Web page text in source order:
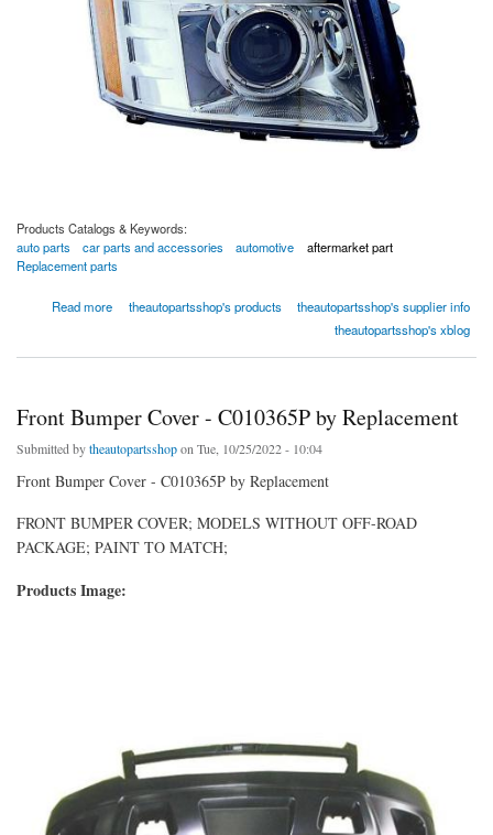
Products Catalogs & Keywords:
auto parts
car parts and accessories automotive
aftermarket part
Replacement parts
Read more
about Passenger Side Headlight Assembly - REPC100349 by Replacement
theautopartsshop's products
theautopartsshop's supplier info
theautopartsshop's xblog
Front Bumper Cover - C010365P by Replacement
Submitted bytheautopartsshopon Tue, 10/25/2022 - 10:04
Front Bumper Cover - C010365P by Replacement
FRONT BUMPER COVER; MODELS WITHOUT OFF-ROAD
PACKAGE; PAINT TO MATCH;
Products Image: